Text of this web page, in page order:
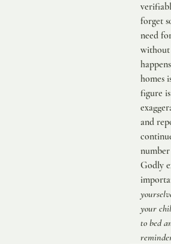
forget
need
without
homes
figure
and
Godly
your
to bed